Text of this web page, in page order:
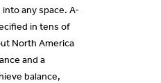
any space. A-
in tens of
North America
and a
balance,